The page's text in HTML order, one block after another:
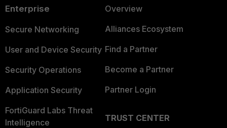
Enterprise
Secure Networking
User and Device Security
Security Operations
Application Security
FortiGuard Labs Threat
Intelligence
Overview
Alliances Ecosystem
Find a Partner
Become a Partner
Partner Login
TRUST CENTER